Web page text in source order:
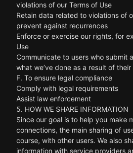
violations of our Terms of Use
Retain data related to violations of
prevent against recurrences
Enforce or exercise our rights, for
Use
Communicate to users who submit
what we’ve done as a result of their
F. To ensure legal compliance
Comply with legal requirements
Assist law enforcement
5. HOW WE SHARE INFORMATION
Since our goal is to help you make
connections, the main sharing of
course, with other users. We also
information with service providers